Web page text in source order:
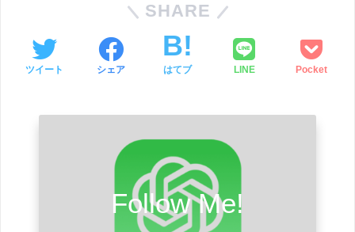
SHARE
ツイート シェア はてブ LINE Pocket
Follow Me!